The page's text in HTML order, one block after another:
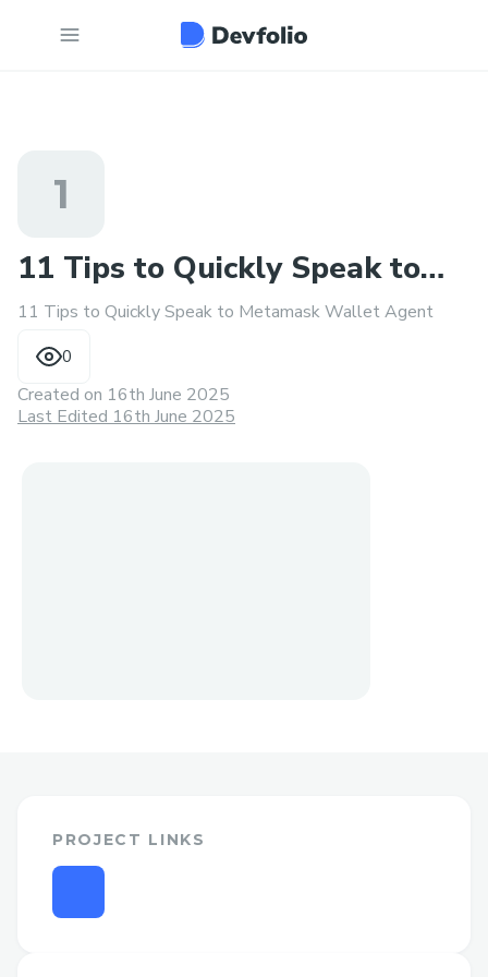
1
11 Tips to Quickly Speak to
Metamask Wallet Agent
11 Tips to Quickly Speak to Metamask Wallet Agent
0
Created on 16th June 2025
Last Edited 16th June 2025
PROJECT LINKS